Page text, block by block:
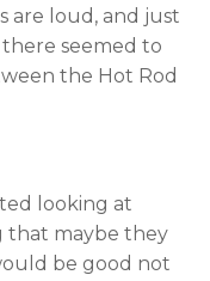
are loud, and just
seemed to
the Hot Rod
looking at
that maybe they
be good not